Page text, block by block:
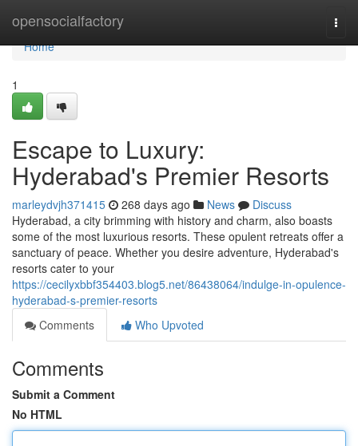
opensocialfactory
Home
Home
1
Escape to Luxury:
Hyderabad's Premier Resorts
marleydvjh371415 268 days ago News
Discuss
Hyderabad, a city brimming with history and charm, also boasts
some of the most luxurious resorts. These opulent retreats offer a
sanctuary of peace. Whether you desire adventure, Hyderabad's
resorts cater to your
https://cecilyxbbf354403.blog5.net/86438064/indulge-in-opulence-
hyderabad-s-premier-resorts
Comments
Who Upvoted
Comments
Submit a Comment
No HTML